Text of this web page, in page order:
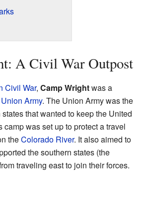
A Civil War Outpost
Civil War, Camp Wrightwas a
Union Army. The Union Army was the
that wanted to keep the United
camp was set up to protect a travel
theColorado River. It also aimed to
the southern states (the
traveling east to join their forces.